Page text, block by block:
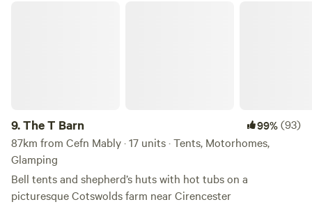
9.The T Barn 99%(93)
87km from Cefn Mably · 17 units · Tents, Motorhomes,
Glamping
Bell tents and shepherd’s huts with hot tubs on a
picturesque Cotswolds farm near Cirencester